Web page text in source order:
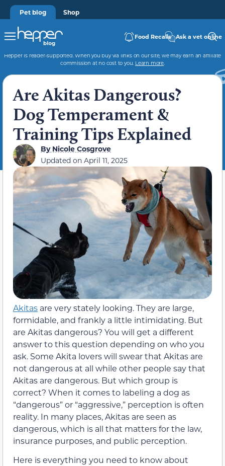
Pet blog Shop
Food Recalls Ask a vet online
Hepper is reader-supported. When you buy via links on our site, we may earn an affiliate
commission at no cost to you. Learn more.
Are Akitas Dangerous?
Dog Temperament &
Training Tips Explained
ByNicole Cosgrove
Updated on April 11, 2025
Akitas are very stately looking. They are large,
formidable, and frankly a little intimidating. But
are Akitas dangerous? You will get a different
answer to this question depending on who you
ask. Some Akita lovers will swear that Akitas are
not dangerous at all while other people say that
Akitas are dangerous. But which group is
correct? When it comes to labeling a dog as
“dangerous” or “aggressive,” perception is often
reality. In many places, Akitas are seen as
dangerous, which is all that matters for the law,
insurance purposes, and public perception.
Here is everything you need to know about